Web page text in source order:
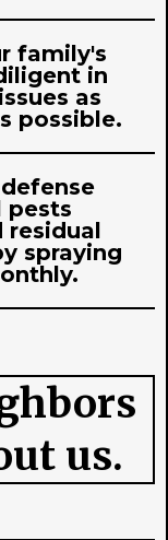
family's
in
as
possible.
pests
residual
spraying
us.